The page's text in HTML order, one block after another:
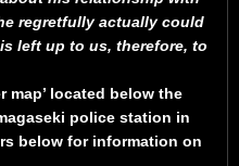
regretfully actually could
left up to us, therefore, to
map’ located below the
police station in
below for information on